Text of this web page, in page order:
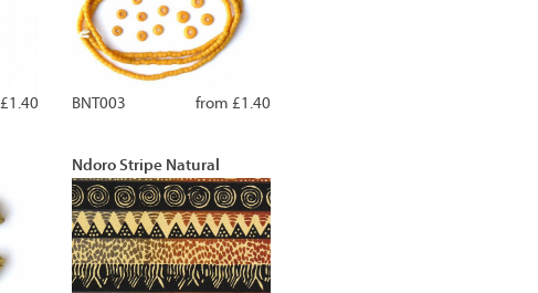
from £1.40
BNT003
Ndoro Stripe Natural